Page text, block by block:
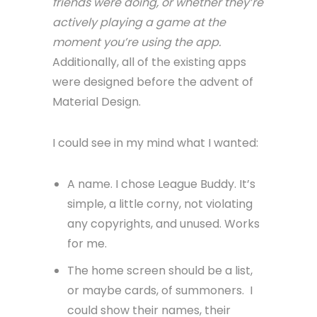
actively playing a game at the
moment you’re using the app.
Additionally, all of the existing apps
were designed before the advent of
Material Design.
I could see in my mind what I wanted:
A name. I chose League Buddy. It’s
simple, a little corny, not violating
any copyrights, and unused. Works
for me.
The home screen should be a list,
or maybe cards, of summoners. I
could show their names, their